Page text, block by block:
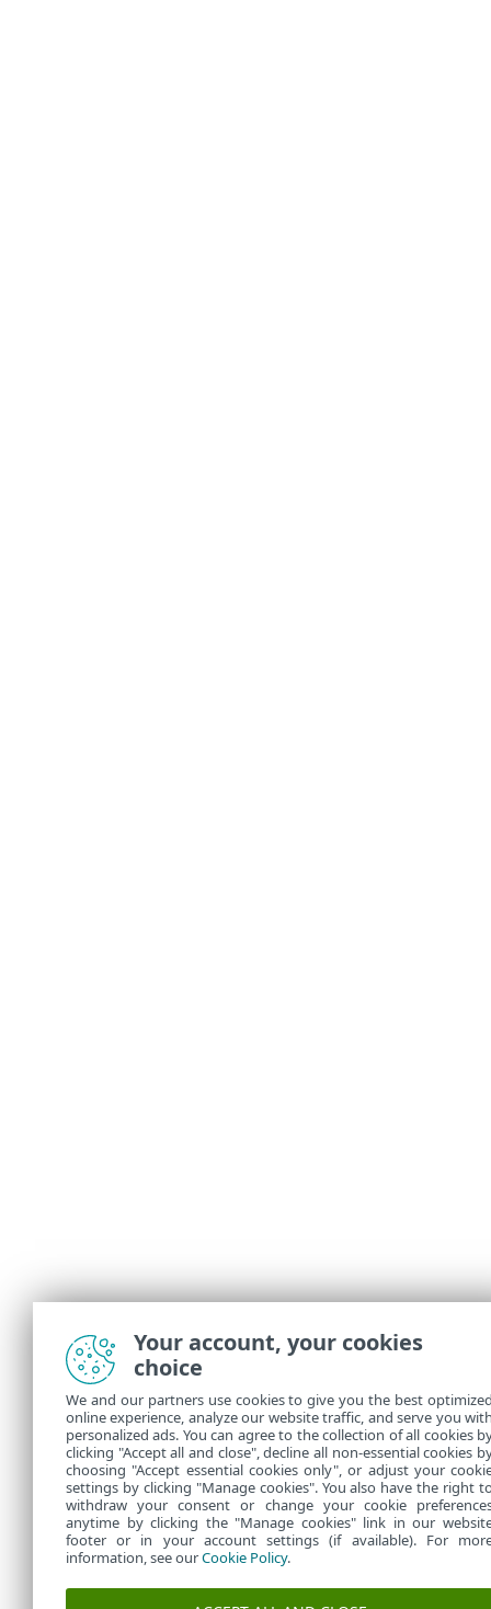
Your account, your cookies
choice
We and our partners use cookies to give you the best
online experience, analyze our website traffic, and serve you
personalized ads. You can agree to the collection of all cookies
clicking "Accept all and close", decline all non-essential cookies
choosing "Accept essential cookies only", or adjust your
settings by clicking "Manage cookies". You also have the right
withdraw your consent or change your cookie
anytime by clicking the "Manage cookies" link in our
footer or in your account settings (if available). For
information, see ourCookie Policy.